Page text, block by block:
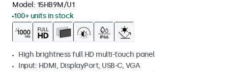
Model: 15HB9M/U1
100+ units in stock
High brightness full HD multi-touch panel
Input: HDMI, DisplayPort, USB-C, VGA